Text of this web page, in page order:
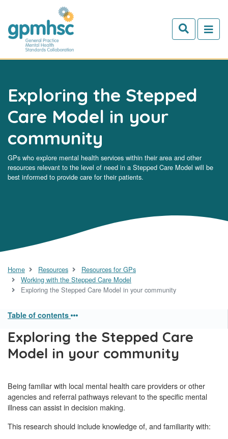
Skip to main content
Exploring the Stepped
Care Model in your
community
GPs who explore mental health services within their area and other
resources relevant to the level of need in a Stepped Care Model will be
best informed to provide care for their patients.
Home Resources
Resources for GPs
Working with the Stepped Care Model
Exploring the Stepped Care Model in your community
Table of contents
Exploring the Stepped Care
Model in your community
Being familiar with local mental health care providers or other
agencies and referral pathways relevant to the specific mental
illness can assist in decision making.
This research should include knowledge of, and familiarity with: